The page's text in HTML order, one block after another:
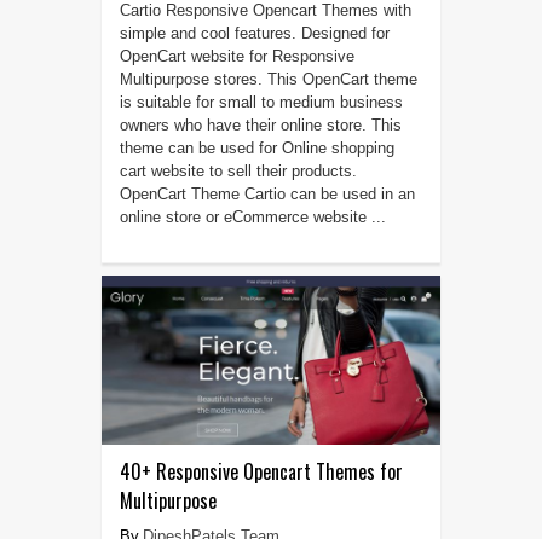
Cartio Responsive Opencart Themes with
simple and cool features. Designed for
OpenCart website for Responsive
Multipurpose stores. This OpenCart theme
is suitable for small to medium business
owners who have their online store. This
theme can be used for Online shopping
cart website to sell their products.
OpenCart Theme Cartio can be used in an
online store or eCommerce website ...
40+ Responsive Opencart Themes for
Multipurpose